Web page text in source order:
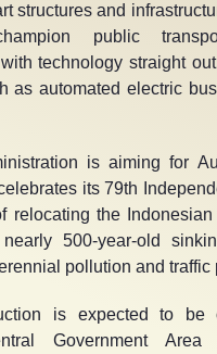
structures and
public
technology straight
as automated electric
is aiming for
its 79th
relocating the
500-year-old
pollution and traffic
is expected to be
Government